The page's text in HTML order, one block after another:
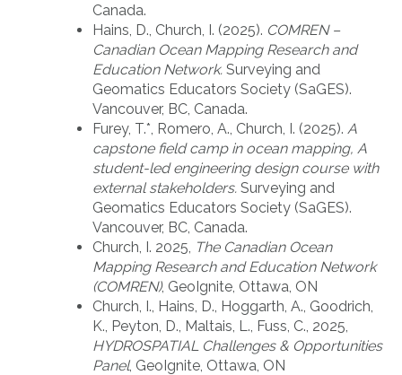
Canada.
Hains, D., Church, I. (2025). COMREN –
Canadian Ocean Mapping Research and
Education Network. Surveying and
Geomatics Educators Society (SaGES).
Vancouver, BC, Canada.
Furey, T.*, Romero, A., Church, I. (2025). A
capstone field camp in ocean mapping​, A
student-led engineering design course with
external stakeholders​. Surveying and
Geomatics Educators Society (SaGES).
Vancouver, BC, Canada.
Church, I. 2025, The Canadian Ocean
Mapping Research and Education Network
(COMREN), GeoIgnite, Ottawa, ON
Church, I., Hains, D., Hoggarth, A., Goodrich,
K., Peyton, D., Maltais, L., Fuss, C., 2025,
HYDROSPATIAL Challenges & Opportunities
Panel, GeoIgnite, Ottawa, ON